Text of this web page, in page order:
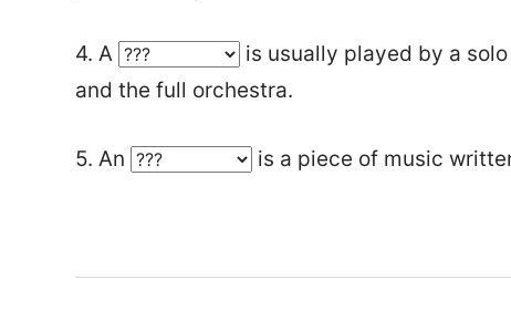
4. A
is usually played by a
and the full orchestra.
5. An is a piece of music